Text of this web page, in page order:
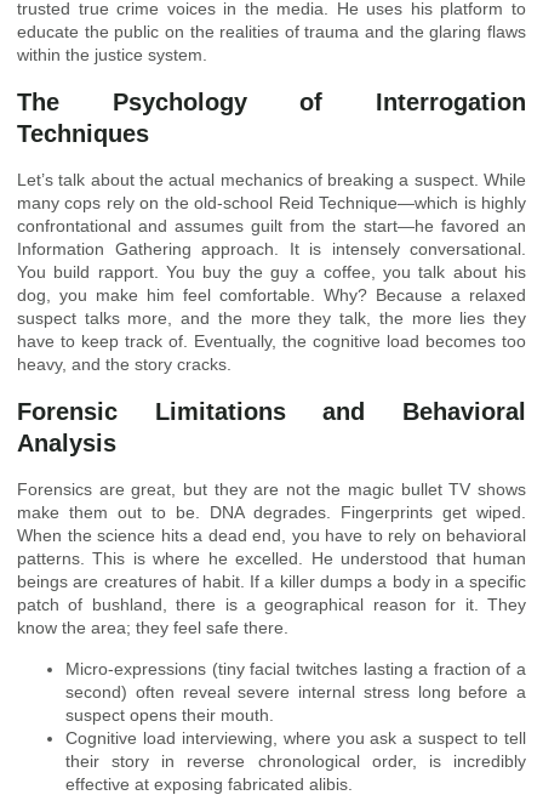
trusted true crime voices in the media. He uses his platform to
educate the public on the realities of trauma and the glaring flaws
within the justice system.
The Psychology of Interrogation
Techniques
Let’s talk about the actual mechanics of breaking a suspect. While
many cops rely on the old-school Reid Technique—which is highly
confrontational and assumes guilt from the start—he favored an
Information Gathering approach. It is intensely conversational.
You build rapport. You buy the guy a coffee, you talk about his
dog, you make him feel comfortable. Why? Because a relaxed
suspect talks more, and the more they talk, the more lies they
have to keep track of. Eventually, the cognitive load becomes too
heavy, and the story cracks.
Forensic Limitations and Behavioral
Analysis
Forensics are great, but they are not the magic bullet TV shows
make them out to be. DNA degrades. Fingerprints get wiped.
When the science hits a dead end, you have to rely on behavioral
patterns. This is where he excelled. He understood that human
beings are creatures of habit. If a killer dumps a body in a specific
patch of bushland, there is a geographical reason for it. They
know the area; they feel safe there.
Micro-expressions (tiny facial twitches lasting a fraction of a
second) often reveal severe internal stress long before a
suspect opens their mouth.
Cognitive load interviewing, where you ask a suspect to tell
their story in reverse chronological order, is incredibly
effective at exposing fabricated alibis.